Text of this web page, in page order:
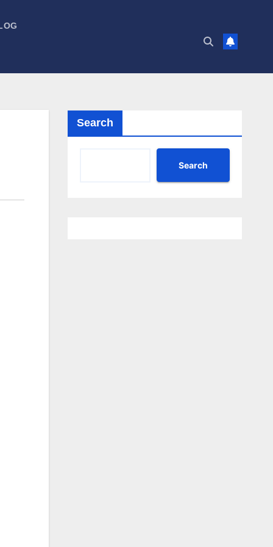
Search
Search